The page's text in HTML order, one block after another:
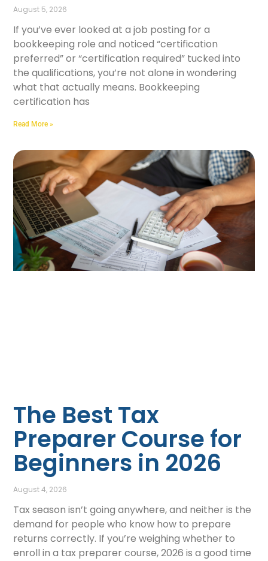
August 5, 2026
If you’ve ever looked at a job posting for a
bookkeeping role and noticed “certification
preferred” or “certification required” tucked into
the qualifications, you’re not alone in wondering
what that actually means. Bookkeeping
certification has
Read More »
The Best Tax
Preparer Course for
Beginners in 2026
August 4, 2026
Tax season isn’t going anywhere, and neither is the
demand for people who know how to prepare
returns correctly. If you’re weighing whether to
enroll in a tax preparer course, 2026 is a good time